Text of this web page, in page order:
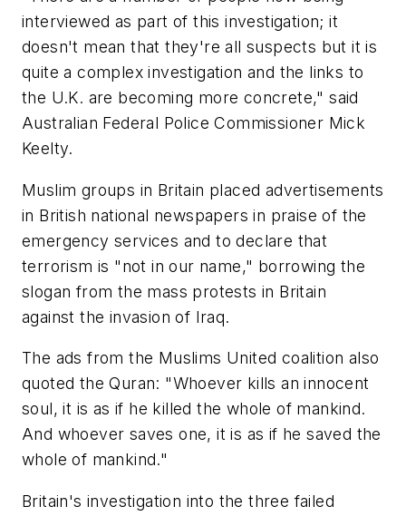
interviewed as part of this investigation; it
doesn't mean that they're all suspects but it is
quite a complex investigation and the links to
the U.K. are becoming more concrete," said
Australian Federal Police Commissioner Mick
Keelty.
Muslim groups in Britain placed advertisements
in British national newspapers in praise of the
emergency services and to declare that
terrorism is "not in our name," borrowing the
slogan from the mass protests in Britain
against the invasion of Iraq.
The ads from the Muslims United coalition also
quoted the Quran: "Whoever kills an innocent
soul, it is as if he killed the whole of mankind.
And whoever saves one, it is as if he saved the
whole of mankind."
Britain's investigation into the three failed